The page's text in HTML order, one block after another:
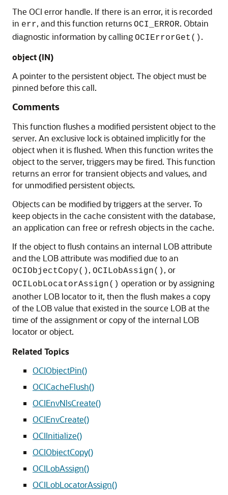
The OCI error handle. If there is an error, it is recorded
in err, and this function returns OCI_ERROR. Obtain
diagnostic information by calling OCIErrorGet() .
object (IN)
A pointer to the persistent object. The object must be
pinned before this call.
Comments
This function flushes a modified persistent object to the
server. An exclusive lock is obtained implicitly for the
object when it is flushed. When this function writes the
object to the server, triggers may be fired. This function
returns an error for transient objects and values, and
for unmodified persistent objects.
Objects can be modified by triggers at the server. To
keep objects in the cache consistent with the database,
an application can free or refresh objects in the cache.
If the object to flush contains an internal LOB attribute
and the LOB attribute was modified due to an
OCIObjectCopy() , OCILobAssign() , or
OCILobLocatorAssign() operation or by assigning
another LOB locator to it, then the flush makes a copy
of the LOB value that existed in the source LOB at the
time of the assignment or copy of the internal LOB
locator or object.
Related Topics
OCIObjectPin()
OCICacheFlush()
OCIEnvNlsCreate()
OCIEnvCreate()
OCIInitialize()
OCIObjectCopy()
OCILobAssign()
OCILobLocatorAssign()